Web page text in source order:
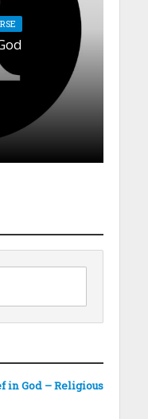
in God – Religious